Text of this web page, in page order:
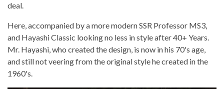
deal.
Here, accompanied by a more modern SSR Professor MS3,
and Hayashi Classic looking no less in style after 40+ Years.
Mr. Hayashi, who created the design, is now in his 70's age,
and still not veering from the original style he created in the
1960's.